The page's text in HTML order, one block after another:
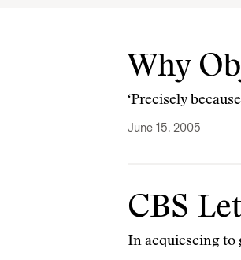
Why
‘Precisely
June 15, 2005
CBS
In acquiescing to